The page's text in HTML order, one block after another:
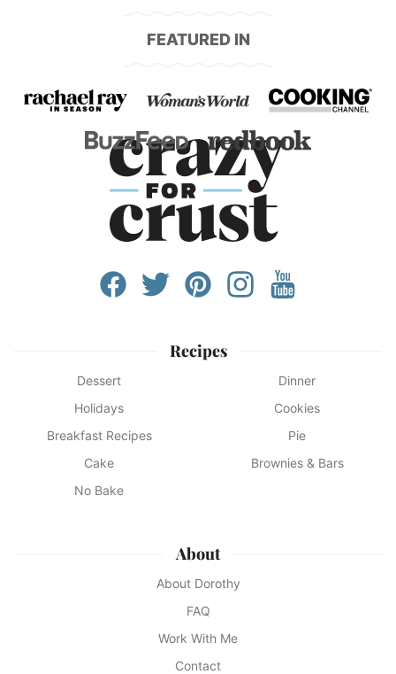
FEATURED IN
Recipes
Dessert
Dinner
Holidays
Cookies
Breakfast Recipes
Pie
Cake
Brownies & Bars
No Bake
About
About Dorothy
FAQ
Work With Me
Contact